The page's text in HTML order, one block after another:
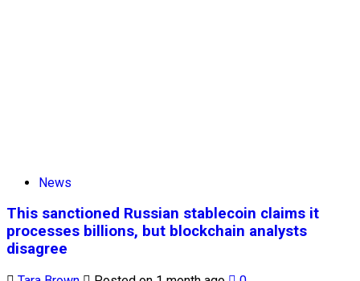
News
This sanctioned Russian stablecoin claims it
processes billions, but blockchain analysts
disagree